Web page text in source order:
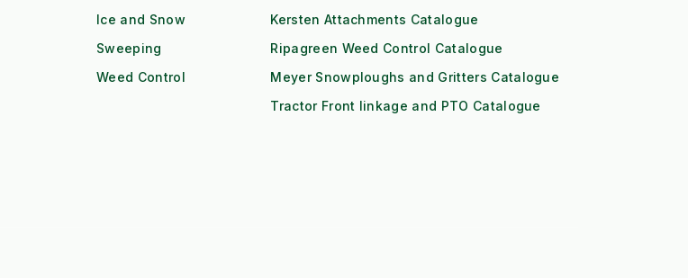
Ice and Snow
Sweeping
Weed Control
Kersten Attachments Catalogue
Ripagreen Weed Control Catalogue
Meyer Snowploughs and Gritters Catalogue
Tractor Front linkage and PTO Catalogue